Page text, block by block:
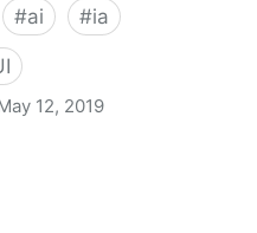
#ai #ia
12, 2019